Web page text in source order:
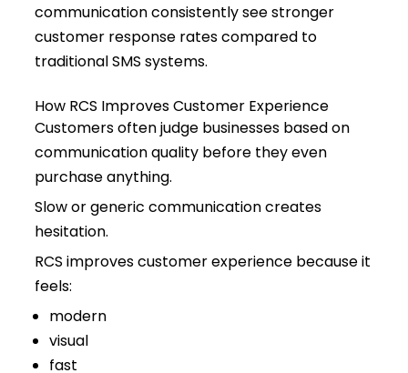
communication consistently see stronger
customer response rates compared to
traditional SMS systems.
How RCS Improves Customer Experience
Customers often judge businesses based on
communication quality before they even
purchase anything.
Slow or generic communication creates
hesitation.
RCS improves customer experience because it
feels:
modern
visual
fast